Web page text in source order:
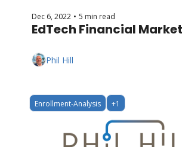
Dec 6, 2022 • 5 min read
EdTech Financial
Phil Hill
Enrollment-Analysis +1